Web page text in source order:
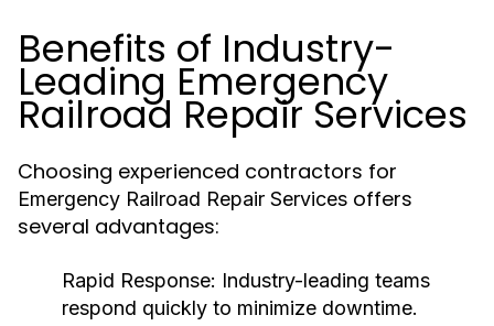
Benefits of Industry-
Leading Emergency
Railroad Repair Services
Choosing experienced contractors for
Emergency Railroad Repair Services offers
several advantages:
Rapid Response: Industry-leading teams
respond quickly to minimize downtime.